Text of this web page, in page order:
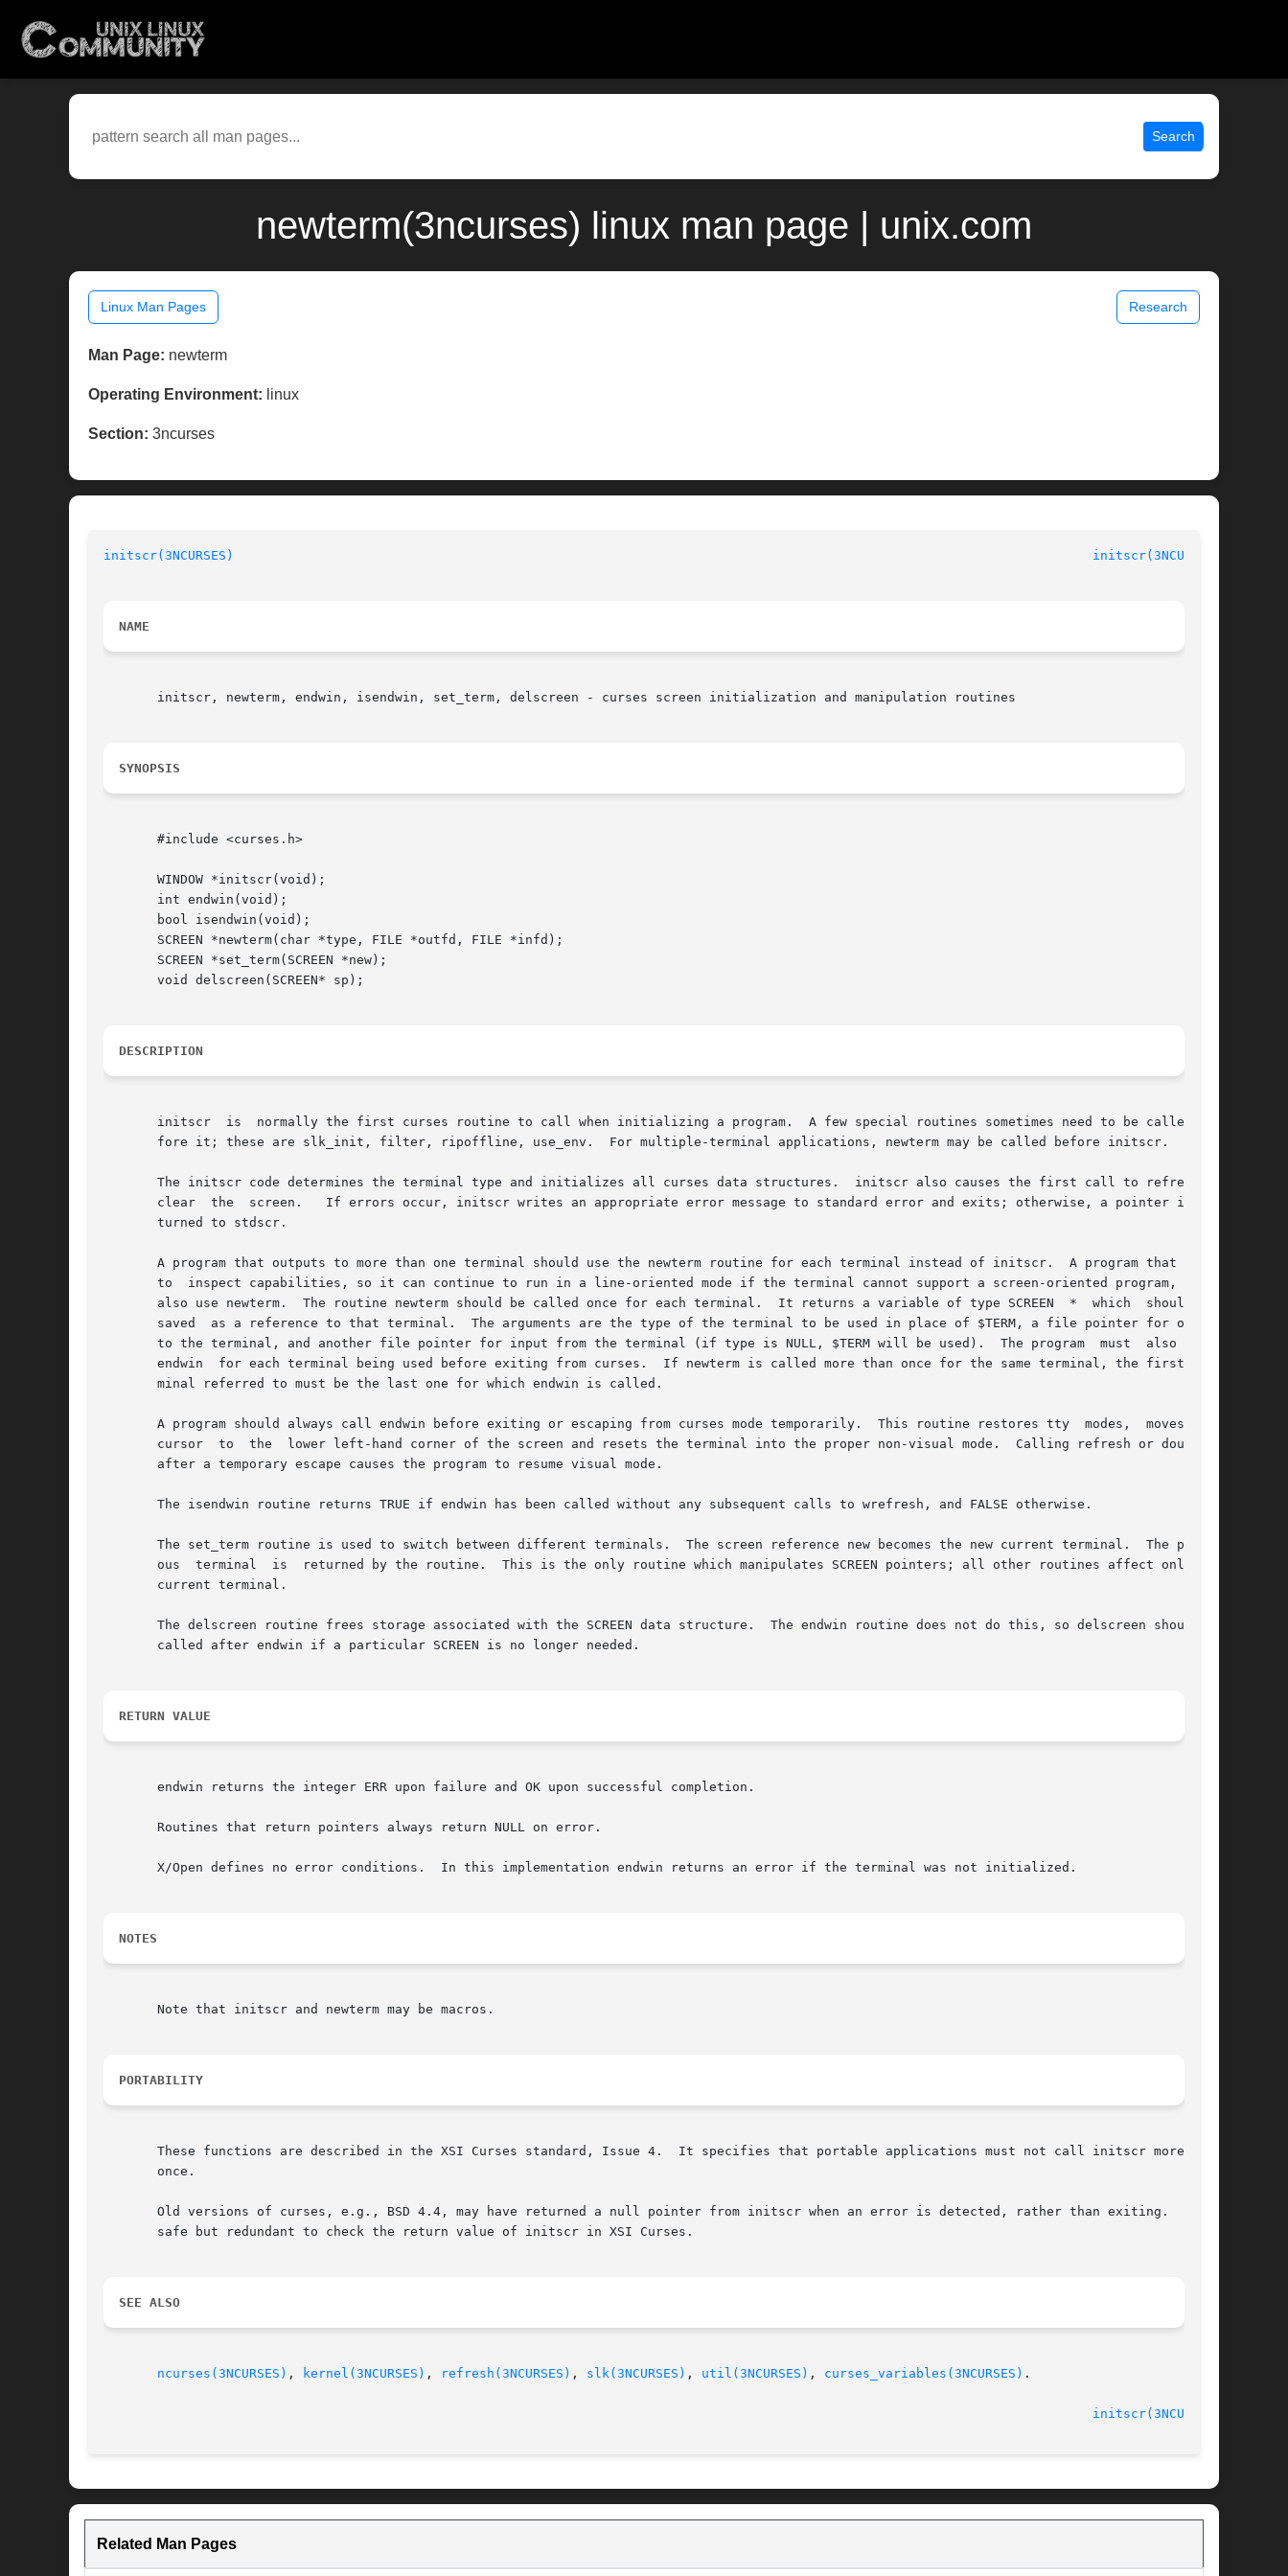
Search
newterm(3ncurses) linux man page | unix.com
Linux Man Pages Research
Man Page: newterm
Operating Environment: linux
Section: 3ncurses
initscr(3NCURSES) initscr(3NCURSES)
NAME
       initscr, newterm, endwin, isendwin, set_term, delscreen - curses screen initialization and manipulation routines
SYNOPSIS
       #include <curses.h>
       WINDOW *initscr(void);
       int endwin(void);
       bool isendwin(void);
       SCREEN *newterm(char *type, FILE *outfd, FILE *infd);
       SCREEN *set_term(SCREEN *new);
       void delscreen(SCREEN* sp);
DESCRIPTION
       initscr  is  normally the first curses routine to call when initializing a program.  A few special routines sometimes need to be called be-
       fore it; these are slk_init, filter, ripoffline, use_env.  For multiple-terminal applications, newterm may be called before initscr.
       The initscr code determines the terminal type and initializes all curses data structures.  initscr also causes the first call to refresh to
       clear  the  screen.   If errors occur, initscr writes an appropriate error message to standard error and exits; otherwise, a pointer is re-
       turned to stdscr.
       A program that outputs to more than one terminal should use the newterm routine for each terminal instead of initscr.  A program that needs
       to  inspect capabilities, so it can continue to run in a line-oriented mode if the terminal cannot support a screen-oriented program, would
       also use newterm.  The routine newterm should be called once for each terminal.  It returns a variable of type SCREEN  *  which  should  be
       saved  as a reference to that terminal.  The arguments are the type of the terminal to be used in place of $TERM, a file pointer for output
       to the terminal, and another file pointer for input from the terminal (if type is NULL, $TERM will be used).  The program  must  also  call
       endwin  for each terminal being used before exiting from curses.  If newterm is called more than once for the same terminal, the first ter-
       minal referred to must be the last one for which endwin is called.
       A program should always call endwin before exiting or escaping from curses mode temporarily.  This routine restores tty  modes,  moves  the
       cursor  to  the  lower left-hand corner of the screen and resets the terminal into the proper non-visual mode.  Calling refresh or doupdate
       after a temporary escape causes the program to resume visual mode.
       The isendwin routine returns TRUE if endwin has been called without any subsequent calls to wrefresh, and FALSE otherwise.
       The set_term routine is used to switch between different terminals.  The screen reference new becomes the new current terminal.  The previ-
       ous  terminal  is  returned by the routine.  This is the only routine which manipulates SCREEN pointers; all other routines affect only the
       current terminal.
       The delscreen routine frees storage associated with the SCREEN data structure.  The endwin routine does not do this, so delscreen should be
       called after endwin if a particular SCREEN is no longer needed.
RETURN VALUE
       endwin returns the integer ERR upon failure and OK upon successful completion.
       Routines that return pointers always return NULL on error.
       X/Open defines no error conditions.  In this implementation endwin returns an error if the terminal was not initialized.
NOTES
       Note that initscr and newterm may be macros.
PORTABILITY
       These functions are described in the XSI Curses standard, Issue 4.  It specifies that portable applications must not call initscr more than
       once.
       Old versions of curses, e.g., BSD 4.4, may have returned a null pointer from initscr when an error is detected, rather than exiting.  It is
       safe but redundant to check the return value of initscr in XSI Curses.
SEE ALSO
ncurses(3NCURSES) , kernel(3NCURSES) , refresh(3NCURSES) , slk(3NCURSES) , util(3NCURSES) , curses_variables(3NCURSES) .
initscr(3NCURSES)
Related Man Pages